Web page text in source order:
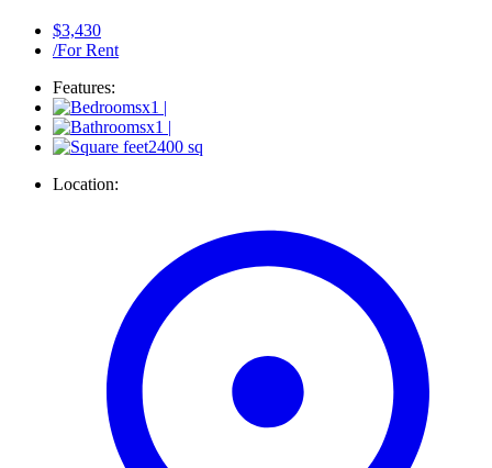
$3,430
/For Rent
Features:
x1 |
x1 |
2400 sq
Location: